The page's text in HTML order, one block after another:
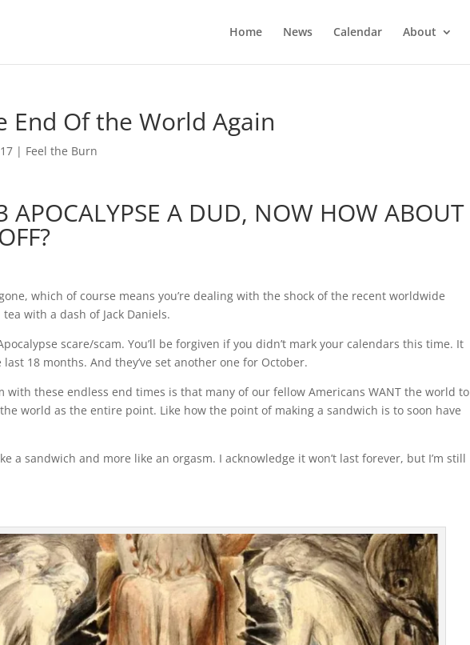
Home News Calendar About
End Of the World Again
| Feel the Burn
APOCALYPSE A DUD, NOW HOW ABOUT
which of course means you’re dealing with the shock of the recent worldwide
with a dash of Jack Daniels.
scare/scam. You’ll be forgiven if you didn’t mark your calendars this time. It
18 months. And they’ve set another one for October.
with these endless end times is that many of our fellow Americans WANT the world to
world as the entire point. Like how the point of making a sandwich is to soon have
a sandwich and more like an orgasm. I acknowledge it won’t last forever, but I’m still